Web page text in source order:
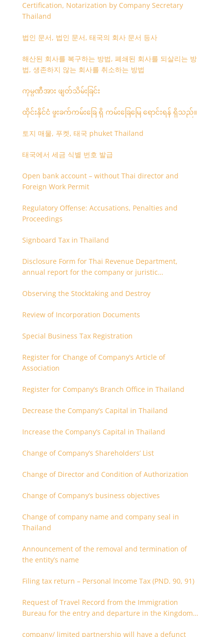
Certification, Notarization by Company Secretary
Thailand
법인 문서, 법인 문서, 태국의 회사 문서 등사
해산된 회사를 복구하는 방법, 폐쇄된 회사를 되살리는 방
법, 생존하지 않는 회사를 취소하는 방법
ကုမ္ပဏီအား ဖျတ်သိမ်းခြင်း
ထိုင်းနိုင်ငံ ဖူးခက်ကမ်းခြေ ရှိ ကမ်းခြေမြေ ရောင်းရန် ရှိသည်။
토지 매물, 푸켓, 태국 phuket Thailand
태국에서 세금 식별 번호 발급
Open bank account – without Thai director and
Foreign Work Permit
Regulatory Offense: Accusations, Penalties and
Proceedings
Signboard Tax in Thailand
Disclosure Form for Thai Revenue Department,
annual report for the company or juristic
Observing the Stocktaking and Destroy
Review of Incorporation Documents
Special Business Tax Registration
Register for Change of Company’s Article of
Association
Register for Company’s Branch Office in Thailand
Decrease the Company’s Capital in Thailand
Increase the Company’s Capital in Thailand
Change of Company’s Shareholders’ List
Change of Director and Condition of Authorization
Change of Company’s business objectives
Change of company name and company seal in
Thailand
Announcement of the removal and termination of
the entity’s name
Filing tax return – Personal Income Tax (PND. 90, 91)
Request of Travel Record from the Immigration
Bureau for the entry and departure in the Kingdom
company/ limited partnership will have a defunct